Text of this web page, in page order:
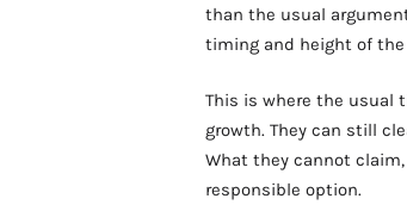
than the usual
timing and height of
This is where the usual
growth. They can still
What they cannot
responsible option.